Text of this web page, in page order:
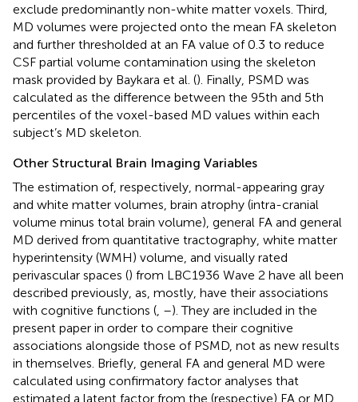
exclude predominantly non-white matter voxels. Third,
MD volumes were projected onto the mean FA skeleton
and further thresholded at an FA value of 0.3 to reduce
CSF partial volume contamination using the skeleton
mask provided by Baykara et al. (). Finally, PSMD was
calculated as the difference between the 95th and 5th
percentiles of the voxel-based MD values within each
subject’s MD skeleton.
Other Structural Brain Imaging Variables
The estimation of, respectively, normal-appearing gray
and white matter volumes, brain atrophy (intra-cranial
volume minus total brain volume), general FA and general
MD derived from quantitative tractography, white matter
hyperintensity (WMH) volume, and visually rated
perivascular spaces () from LBC1936 Wave 2 have all been
described previously, as, mostly, have their associations
with cognitive functions (, –). They are included in the
present paper in order to compare their cognitive
associations alongside those of PSMD, not as new results
in themselves. Briefly, general FA and general MD were
calculated using confirmatory factor analyses that
estimated a latent factor from the (respective) FA or MD